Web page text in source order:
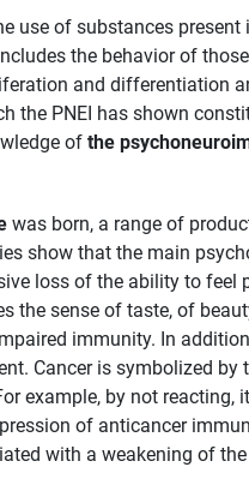
use of substances
the behavior of
and differentiation
the PNEI has shown
of the
was born, a range of
show that the main
loss of the ability to feel
the sense of taste, of
immunity. In
Cancer is symbolized
example, by not reacting,
of anticancer
with a weakening of